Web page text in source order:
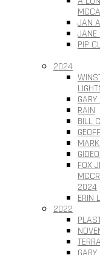
JAN
JANE
PIP
2024
RAIN
BILL
FOX
2024
ERIN
2022